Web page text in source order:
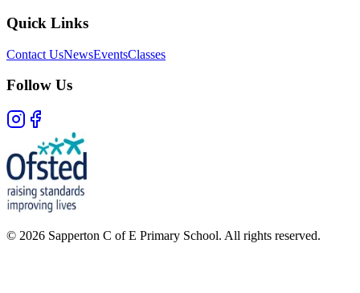
Quick Links
Contact UsNewsEventsClasses
Follow Us
© 2026 Sapperton C of E Primary School. All rights reserved.